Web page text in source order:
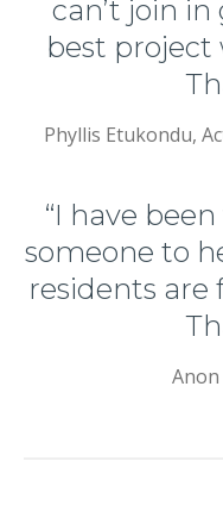
can’t join
best project
Phyllis Etukondu,
“I have
someone to
residents